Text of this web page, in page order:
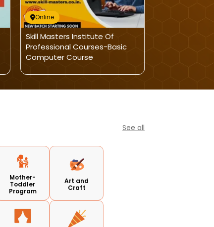
Online
Skill Masters Institute Of
Professional Courses-Basic
Computer Course
See all
Mother-
Toddler
Program
Art and
Craft